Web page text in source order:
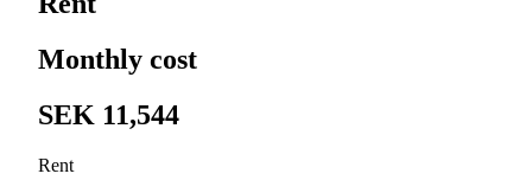
Monthly cost
SEK 11,544
Rent